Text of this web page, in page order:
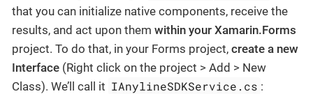
that you can initialize native components, receive the
results, and act upon them within your Xamarin.Forms
project. To do that, in your Forms project, create a new
Interface (Right click on the project > Add > New
Class). We’ll call it IAnylineSDKService.cs :